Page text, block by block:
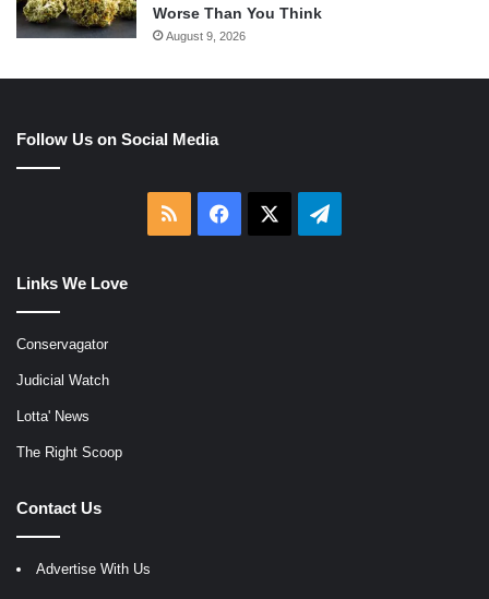
Worse Than You Think
August 9, 2026
Follow Us on Social Media
RSS Facebook Telegram
Links We Love
Conservagator
Judicial Watch
Lotta' News
The Right Scoop
Contact Us
Advertise With Us